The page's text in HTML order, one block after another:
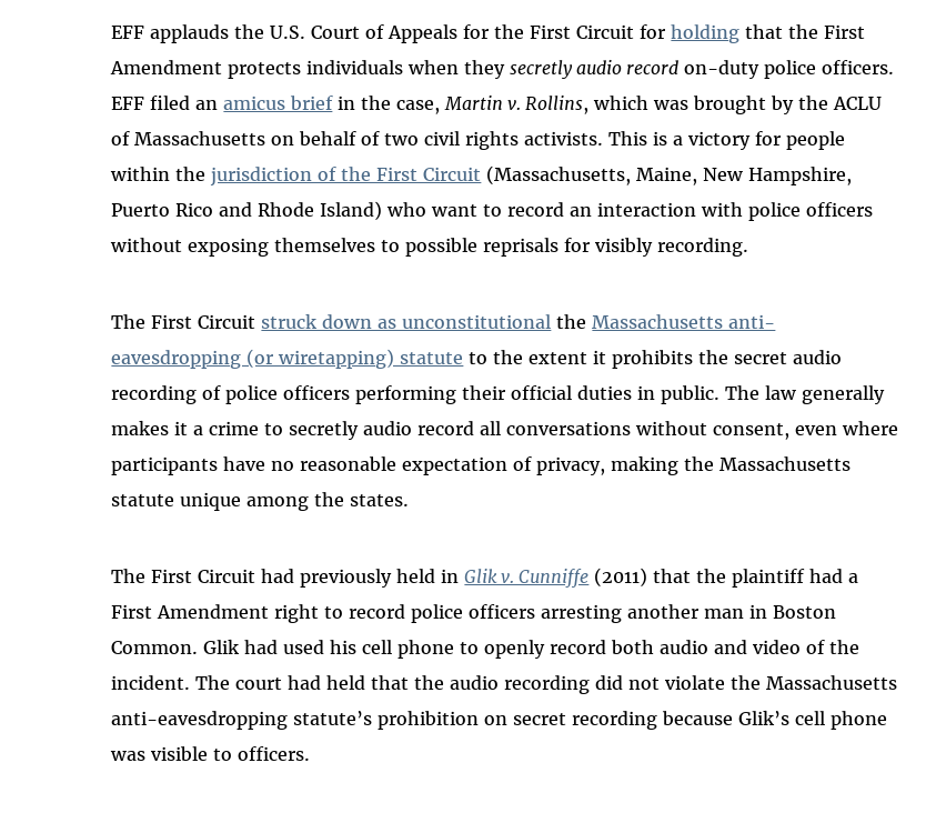
EFF applauds the U.S. Court of Appeals for the First Circuit forholding that the First
Amendment protects individuals when theysecretly audio record on-duty police officers.
EFF filed anamicus briefin the case,Martin v. Rollins, which was brought by the ACLU
of Massachusetts on behalf of two civil rights activists. This is a victory for people
within thejurisdiction of the First Circuit (Massachusetts, Maine, New Hampshire,
Puerto Rico and Rhode Island) who want to record an interaction with police officers
without exposing themselves to possible reprisals for visibly recording.
The First Circuit struck down as unconstitutional theMassachusetts anti-
eavesdropping (or wiretapping) statute to the extent it prohibits the secret audio
recording of police officers performing their official duties in public. The law generally
makes it a crime to secretly audio record all conversations without consent, even where
participants have no reasonable expectation of privacy, making the Massachusetts
statute unique among the states.
The First Circuit had previously held inGlik v. Cunniffe (2011) that the plaintiff had a
First Amendment right to record police officers arresting another man in Boston
Common. Glik had used his cell phone to openly record both audio and video of the
incident. The court had held that the audio recording did not violate the Massachusetts
anti-eavesdropping statute’s prohibition on secret recording because Glik’s cell phone
was visible to officers.